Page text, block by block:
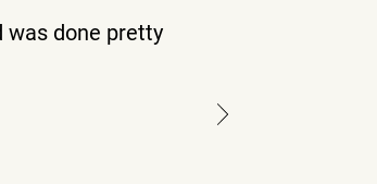
was done pretty